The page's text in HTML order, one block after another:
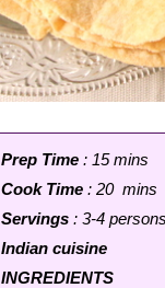
Prep Time : 15 mins
Cook Time : 20 mins
Servings : 3-4 persons
Indian cuisine
INGREDIENTS